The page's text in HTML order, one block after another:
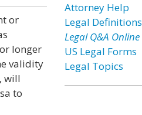
or
longer
validity
will
to
Attorney Help
Legal Definitions
Legal Q&A Online
US Legal Forms
Legal Topics